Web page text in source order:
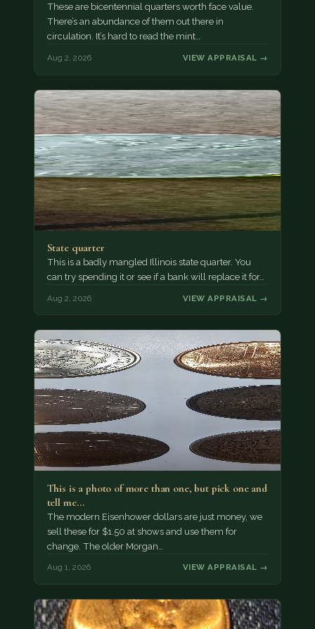
These are bicentennial quarters worth face value.
There’s an abundance of them out there in
circulation. It’s hard to read the mint…
Aug 2, 2026 VIEW APPRAISAL →
State quarter
This is a badly mangled Illinois state quarter. You
can try spending it or see if a bank will replace it for…
Aug 2, 2026 VIEW APPRAISAL →
This is a photo of more than one, but pick one and
tell me…
The modern Eisenhower dollars are just money, we
sell these for $1.50 at shows and use them for
change. The older Morgan…
Aug 1, 2026 VIEW APPRAISAL →